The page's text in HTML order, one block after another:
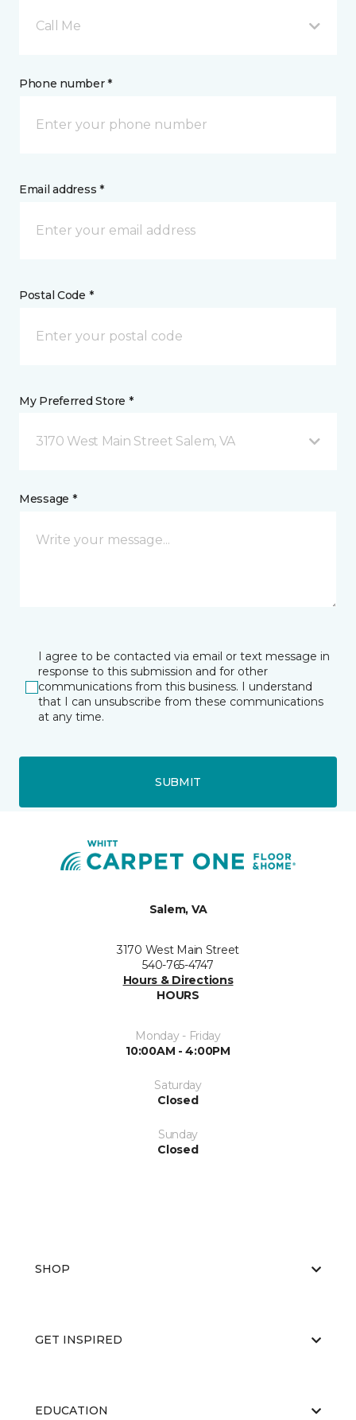
Call Me
Phone number *
Email address *
Postal Code *
My Preferred Store *
3170 West Main Street Salem, VA
Message *
I agree to be contacted via email or text message in
response to this submission and for other
communications from this business. I understand
that I can unsubscribe from these communications
at any time.
SUBMIT
Salem, VA
3170 West Main Street
540-765-4747
Hours & Directions
HOURS
Monday - Friday
10:00AM - 4:00PM
Saturday
Closed
Sunday
Closed
SHOP
GET INSPIRED
EDUCATION